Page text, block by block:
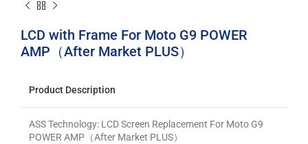
LCD with Frame For Moto G9 POWER
AMP（After Market PLUS）
Product Description
ASS Technology: LCD Screen Replacement For Moto G9
POWER AMP（After Market PLUS）